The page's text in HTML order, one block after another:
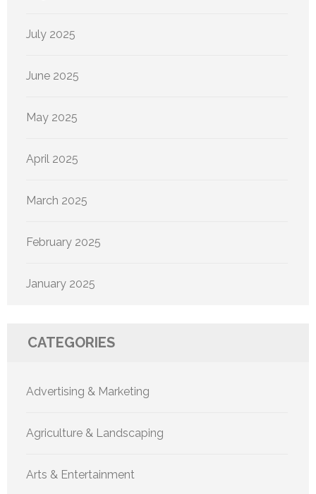
July 2025
June 2025
May 2025
April 2025
March 2025
February 2025
January 2025
CATEGORIES
Advertising & Marketing
Agriculture & Landscaping
Arts & Entertainment